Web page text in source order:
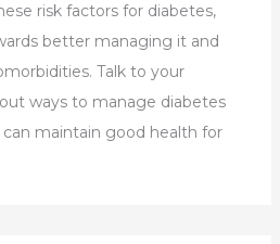
risk factors for diabetes,
better managing it and
Talk to your
ways to manage diabetes
maintain good health for